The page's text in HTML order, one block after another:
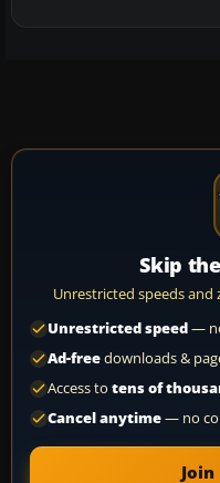
Skip
Unrestricted speeds
Unrestricted speed—
Ad-freedownloads &
Access to tens of
Cancel anytime— no
Join